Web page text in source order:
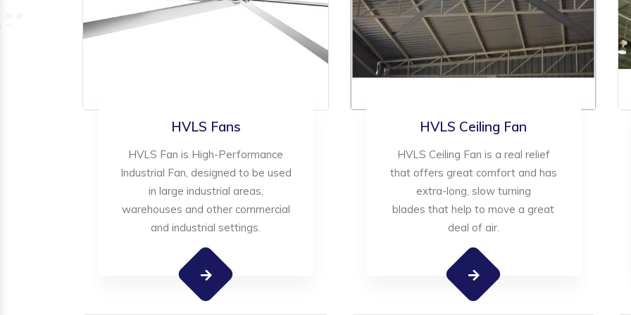
HVLS Fans
HVLS Fan is High-Performance
Industrial Fan, designed to be used
in large industrial areas,
warehouses and other commercial
and industrial settings.
HVLS Ceiling Fan
HVLS Ceiling Fan is a real relief
that offers great comfort and has
extra-long, slow turning
blades that help to move a great
deal of air.